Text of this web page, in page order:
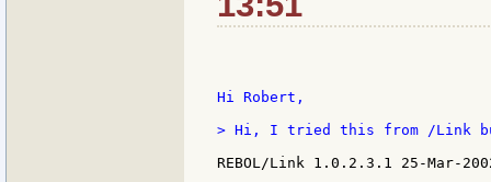
Hi Robert,
> Hi, I tried this from /Link
REBOL/Link 1.0.2.3.1 25-Mar-